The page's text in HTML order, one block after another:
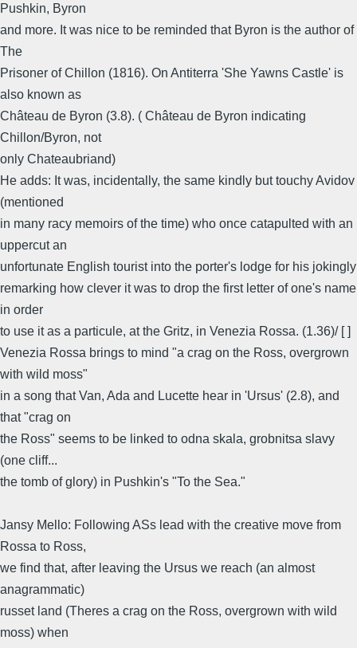
Pushkin, Byron
and more. It was nice to be reminded that Byron is the author of
The
Prisoner of Chillon (1816). On Antiterra 'She Yawns Castle' is
also known as
Château de Byron (3.8). ( Château de Byron indicating
Chillon/Byron, not
only Chateaubriand)
He adds: It was, incidentally, the same kindly but touchy Avidov
(mentioned
in many racy memoirs of the time) who once catapulted with an
uppercut an
unfortunate English tourist into the porter's lodge for his jokingly
remarking how clever it was to drop the first letter of one's name
in order
to use it as a particule, at the Gritz, in Venezia Rossa. (1.36)/ [ ]
Venezia Rossa brings to mind "a crag on the Ross, overgrown
with wild moss"
in a song that Van, Ada and Lucette hear in 'Ursus' (2.8), and
that "crag on
the Ross" seems to be linked to odna skala, grobnitsa slavy
(one cliff...
the tomb of glory) in Pushkin's "To the Sea."
Jansy Mello: Following ASs lead with the creative move from
Rossa to Ross,
we find that, after leaving the Ursus we reach (an almost
anagrammatic)
russet land (Theres a crag on the Ross, overgrown with wild
moss) when